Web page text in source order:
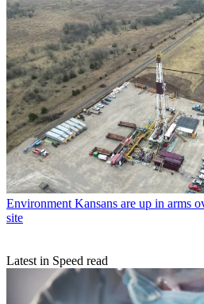
Environment Kansans are up in arms
site
Latest in Speed read